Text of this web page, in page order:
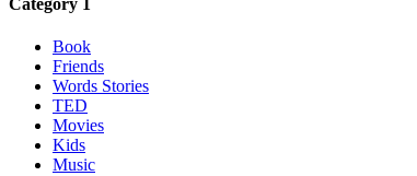
Category 1
Book
Friends
Words Stories
TED
Movies
Kids
Music